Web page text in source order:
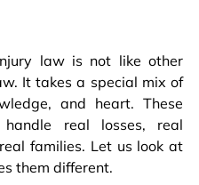
law is not like other
It takes a special mix of
and heart. These
handle real losses, real
families. Let us look at
them different.